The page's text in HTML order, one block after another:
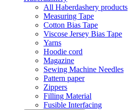
All Haberdashery products
Measuring Tape
Cotton Bias Tape
Viscose Jersey Bias Tape
Yarns
Hoodie cord
Magazine
Sewing Machine Needles
Pattern paper
Zippers
Filling Material
Fusible Interfacing